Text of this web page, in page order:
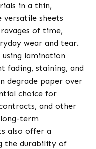
in a thin,
versatile sheets
of time,
wear and tear.
lamination
fading, staining, and
degrade paper over
choice for
and other
term
also offer a
the durability of